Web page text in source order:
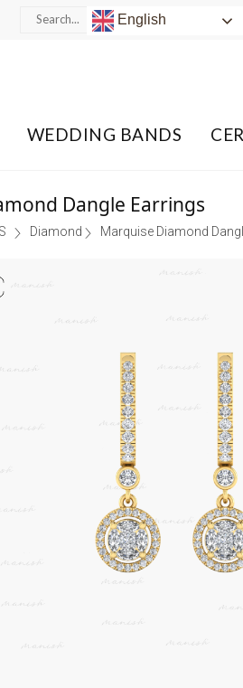
English
WEDDING BANDS
Dangle Earrings
Diamond Marquise Diamond